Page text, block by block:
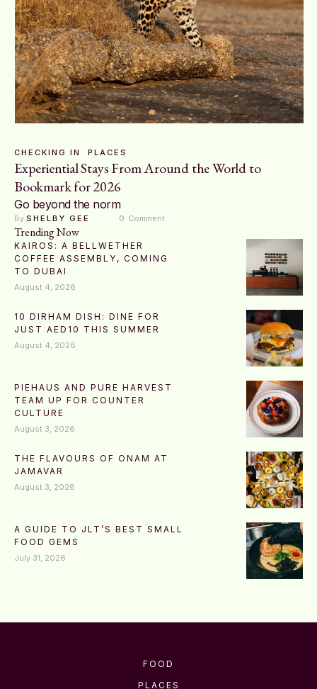
CHECKING IN PLACES
Experiential Stays From Around the World to
Bookmark for 2026
Go beyond the norm
By SHELBY GEE 0 Comment
Trending Now
KAIROS: A BELLWETHER
COFFEE ASSEMBLY, COMING
TO DUBAI
August 4, 2026
10 DIRHAM DISH: DINE FOR
JUST AED10 THIS SUMMER
August 4, 2026
PIEHAUS AND PURE HARVEST
TEAM UP FOR COUNTER
CULTURE
August 3, 2026
THE FLAVOURS OF ONAM AT
JAMAVAR
August 3, 2026
A GUIDE TO JLT’S BEST SMALL
FOOD GEMS
July 31, 2026
FOOD
PLACES